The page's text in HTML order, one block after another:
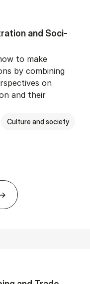
and So­ci­
to make
by combining
on
and their
Culture and society
Ad­min­is­tra­tion